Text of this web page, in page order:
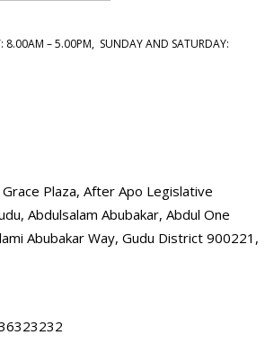
8.00AM – 5.00PM, SUNDAY AND SATURDAY:
Plaza, After Apo Legislative
Abdulsalam Abubakar, Abdul One
Abubakar Way, Gudu District 900221,